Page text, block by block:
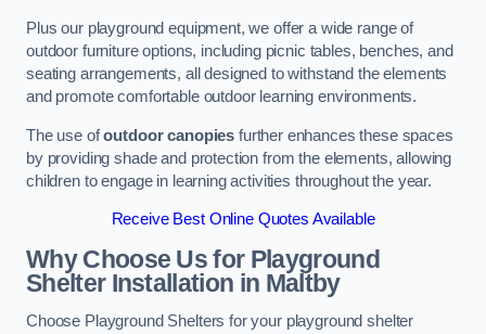
Plus our playground equipment, we offer a wide range of
outdoor furniture options, including picnic tables, benches, and
seating arrangements, all designed to withstand the elements
and promote comfortable outdoor learning environments.
The use ofoutdoor canopies further enhances these spaces
by providing shade and protection from the elements, allowing
children to engage in learning activities throughout the year.
Receive Best Online Quotes Available
Why Choose Us for Playground
Shelter Installation in Maltby
Choose Playground Shelters for your playground shelter